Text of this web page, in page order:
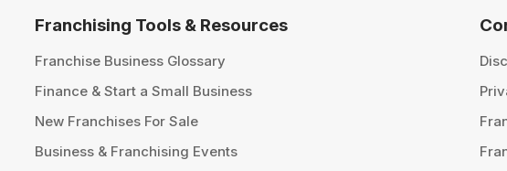
Franchising Tools & Resources
Franchise Business Glossary
Finance & Start a Small Business
New Franchises For Sale
Business & Franchising Events